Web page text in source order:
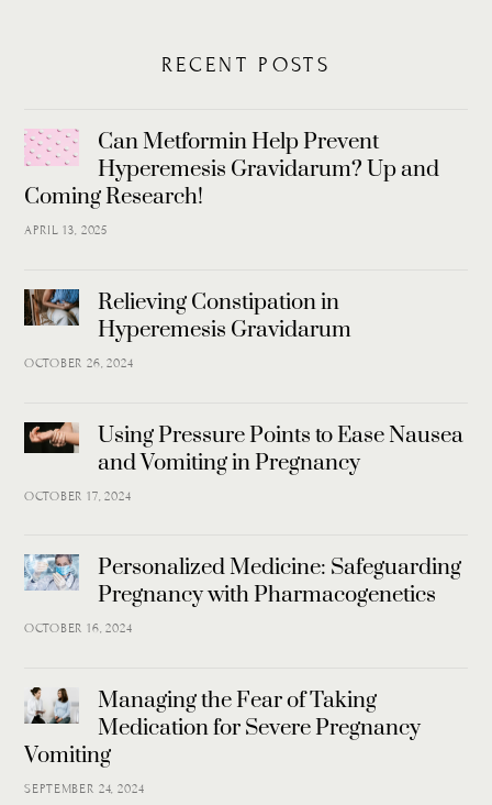
RECENT POSTS
Can Metformin Help Prevent
Hyperemesis Gravidarum? Up and
Coming Research!
APRIL 13, 2025
Relieving Constipation in
Hyperemesis Gravidarum
OCTOBER 26, 2024
Using Pressure Points to Ease Nausea
and Vomiting in Pregnancy
OCTOBER 17, 2024
Personalized Medicine: Safeguarding
Pregnancy with Pharmacogenetics
OCTOBER 16, 2024
Managing the Fear of Taking
Medication for Severe Pregnancy
Vomiting
SEPTEMBER 24, 2024